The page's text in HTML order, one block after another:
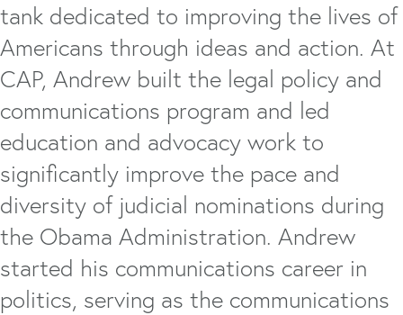
tank dedicated to improving the lives of
Americans through ideas and action. At
CAP, Andrew built the legal policy and
communications program and led
education and advocacy work to
significantly improve the pace and
diversity of judicial nominations during
the Obama Administration. Andrew
started his communications career in
politics, serving as the communications